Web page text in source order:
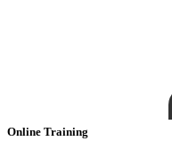
Online Training